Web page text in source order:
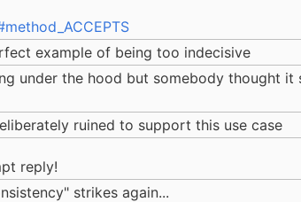
example of being too indecisive
under the hood but somebody thought
ruined to support this use case
reply!
strikes again...